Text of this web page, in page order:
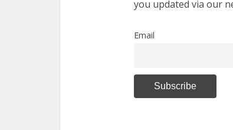
you updated via our
Email